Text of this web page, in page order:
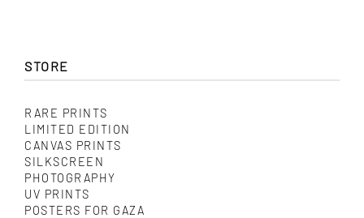
STORE
RARE PRINTS
LIMITED EDITION
CANVAS PRINTS
SILKSCREEN
PHOTOGRAPHY
UV PRINTS
POSTERS FOR GAZA